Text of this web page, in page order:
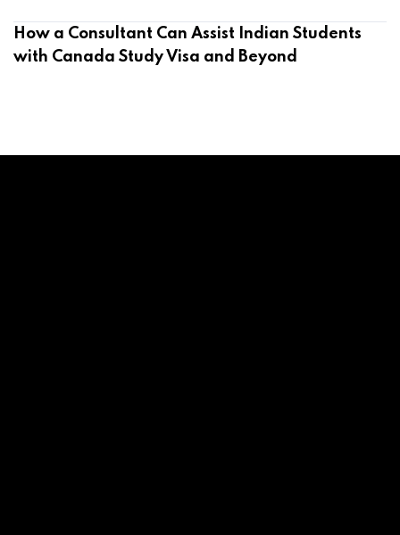
How a Consultant Can Assist Indian Students
with Canada Study Visa and Beyond